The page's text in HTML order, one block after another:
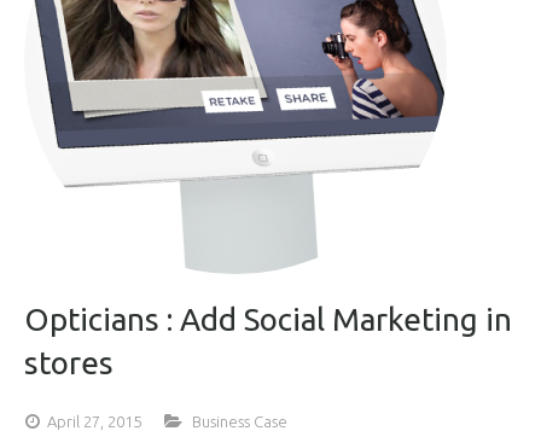
Opticians : Add Social Marketing in
stores
April 27, 2015 Business Case